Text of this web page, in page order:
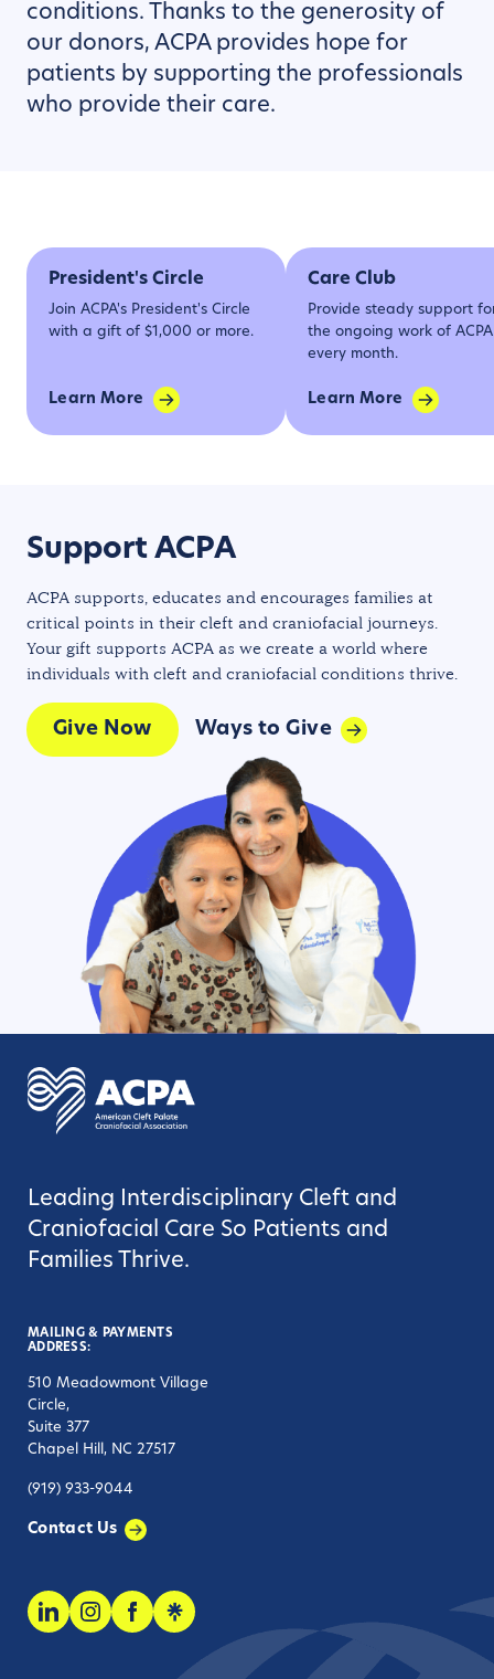
conditions. Thanks to the generosity of
our donors, ACPA provides hope for
patients by supporting the professionals
who provide their care.
President's Circle
Join ACPA's President's Circle
with a gift of $1,000 or more.
Learn More
Care Club
Provide steady support
the ongoing work of ACPA
every month.
Learn More
Support ACPA
ACPA supports, educates and encourages families at
critical points in their cleft and craniofacial journeys.
Your gift supports ACPA as we create a world where
individuals with cleft and craniofacial conditions thrive.
Give Now Ways to Give
Leading Interdisciplinary Cleft and
Craniofacial Care So Patients and
Families Thrive.
MAILING & PAYMENTS
ADDRESS:
510 Meadowmont Village
Circle,
Suite 377
Chapel Hill, NC 27517
(919) 933-9044
Contact Us